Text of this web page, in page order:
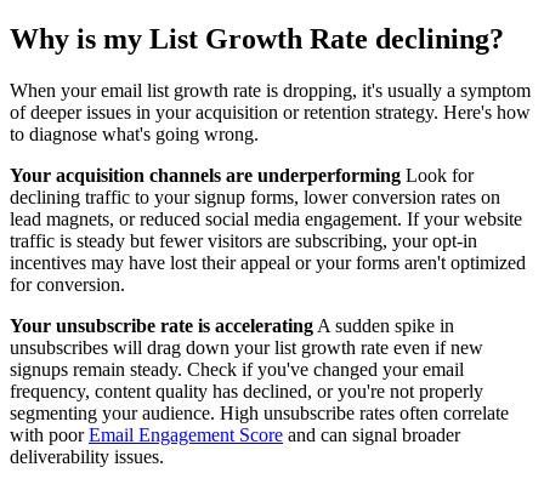
Why is my List Growth Rate declining?
When your email list growth rate is dropping, it's usually a symptom
of deeper issues in your acquisition or retention strategy. Here's how
to diagnose what's going wrong.
Your acquisition channels are underperforming Look for
declining traffic to your signup forms, lower conversion rates on
lead magnets, or reduced social media engagement. If your website
traffic is steady but fewer visitors are subscribing, your opt-in
incentives may have lost their appeal or your forms aren't optimized
for conversion.
Your unsubscribe rate is accelerating A sudden spike in
unsubscribes will drag down your list growth rate even if new
signups remain steady. Check if you've changed your email
frequency, content quality has declined, or you're not properly
segmenting your audience. High unsubscribe rates often correlate
with poorEmail Engagement Score and can signal broader
deliverability issues.